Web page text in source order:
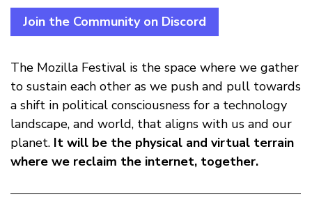
Join the Community on Discord
The Mozilla Festival is the space where we gather
to sustain each other as we push and pull towards
a shift in political consciousness for a technology
landscape, and world, that aligns with us and our
planet. It will be the physical and virtual terrain
where we reclaim the internet, together.